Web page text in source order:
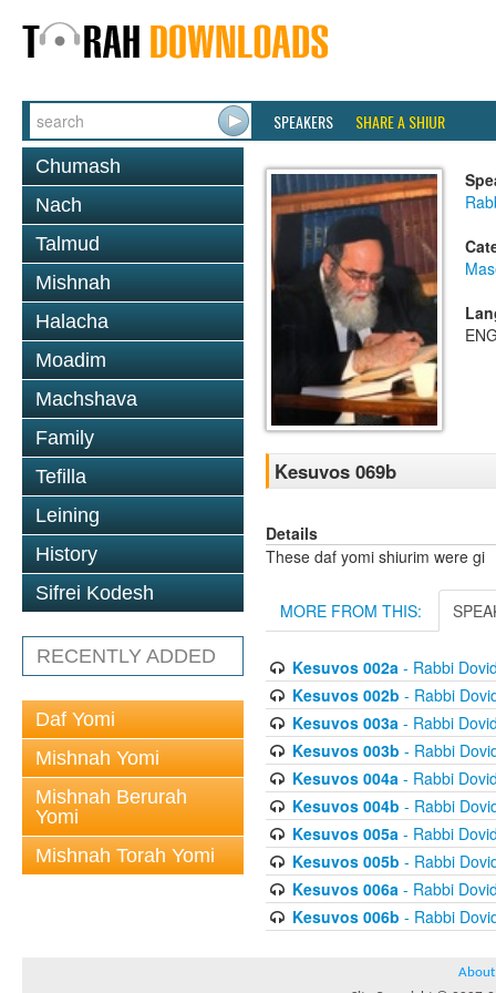
SPEAKERS SHARE A SHIUR
Chumash
Nach
Talmud
Mishnah
Halacha
Moadim
Machshava
Family
Tefilla
Leining
History
Sifrei Kodesh
RECENTLY ADDED
Daf Yomi
Mishnah Yomi
Mishnah Berurah
Yomi
Mishnah Torah Yomi
Kesuvos 069b
Details
These daf yomi shiurim were gi
MORE FROM THIS:
Kesuvos 002a- Rabbi
Kesuvos 002b - Rabbi
Kesuvos 003a- Rabbi
Kesuvos 003b - Rabbi
Kesuvos 004a- Rabbi
Kesuvos 004b - Rabbi
Kesuvos 005a- Rabbi
Kesuvos 005b - Rabbi
Kesuvos 006a- Rabbi
Kesuvos 006b - Rabbi
About